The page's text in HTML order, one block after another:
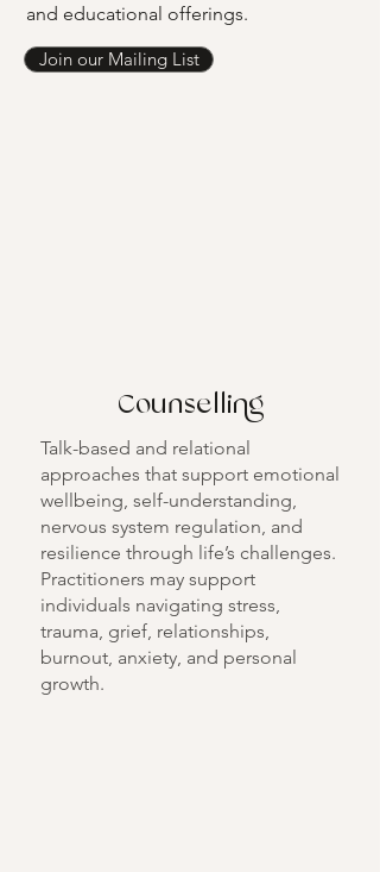
and educational offerings.
Join our Mailing List
Counselling
Talk-based and relational
approaches that support emotional
wellbeing, self-understanding,
nervous system regulation, and
resilience through life’s challenges.
Practitioners may support
individuals navigating stress,
trauma, grief, relationships,
burnout, anxiety, and personal
growth.